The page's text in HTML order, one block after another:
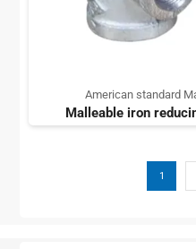
American standard
Malleable iron
1